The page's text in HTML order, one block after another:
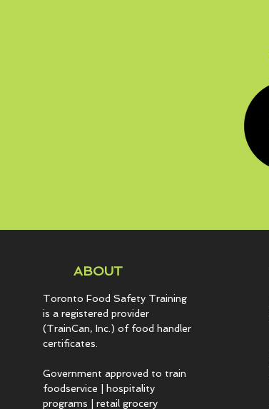
ABOUT
Toronto Food Safety Training
is a registered provider
(TrainCan, Inc.) of food handler
certificates.
Government approved to train
foodservice | hospitality
programs | retail grocery